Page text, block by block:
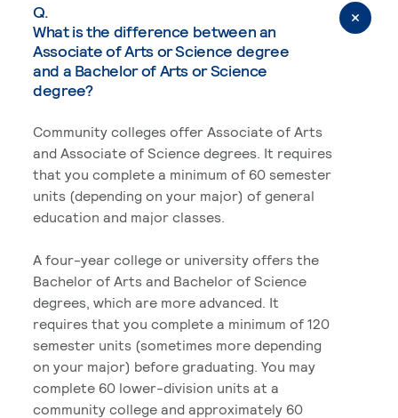
Q.
What is the difference between an
Associate of Arts or Science degree
and a Bachelor of Arts or Science
degree?
Community colleges offer Associate of Arts
and Associate of Science degrees. It requires
that you complete a minimum of 60 semester
units (depending on your major) of general
education and major classes.
A four-year college or university offers the
Bachelor of Arts and Bachelor of Science
degrees, which are more advanced. It
requires that you complete a minimum of 120
semester units (sometimes more depending
on your major) before graduating. You may
complete 60 lower-division units at a
community college and approximately 60